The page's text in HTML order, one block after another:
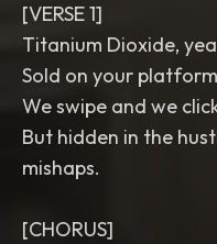
[VERSE 1]
Titanium Dioxide,
Sold on your
We swipe and we
But hidden in the
mishaps.
[CHORUS]